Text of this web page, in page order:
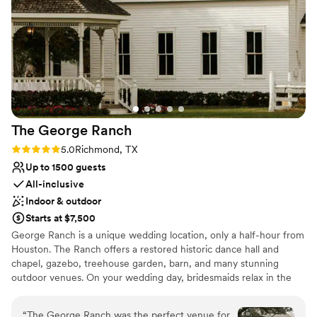
Classic elegance
Venue considerations
Dance floor not included
No on-site guest accommodations
No in-house lighting and sound packages
available
Maison De Veaux team for making our special day
unforgettable.”
The George Ranch
Rating: 5.0 (4 reviews)
5.0Richmond, TX
Up to 1500 guests
All-inclusive
Indoor & outdoor
Starts at $7,500
George Ranch is a unique wedding location, only a half-hour from
Houston. The Ranch offers a restored historic dance hall and
chapel, gazebo, treehouse garden, barn, and many stunning
outdoor venues. On your wedding day, bridesmaids relax in the
romantic 1911 chapel or an outdoors ceremony underneath a